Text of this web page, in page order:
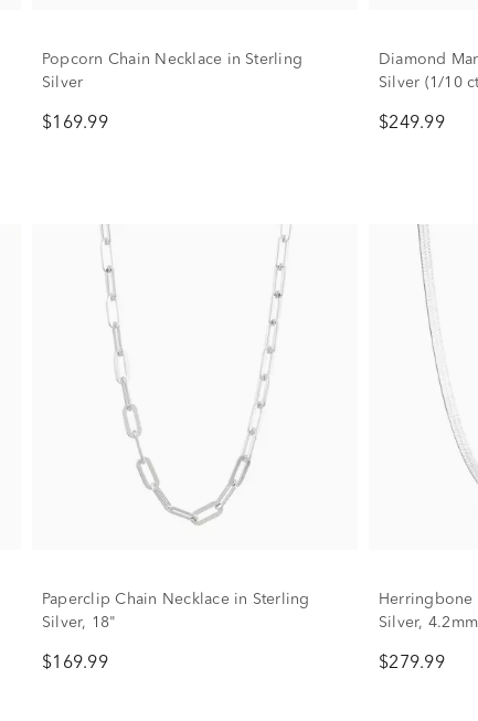
Popcorn Chain Necklace in Sterling
Silver
$169.99
Diamond
Silver (1/10
$249.99
Paperclip Chain Necklace in Sterling
Silver, 18"
$169.99
Herringbone
Silver,
$279.99